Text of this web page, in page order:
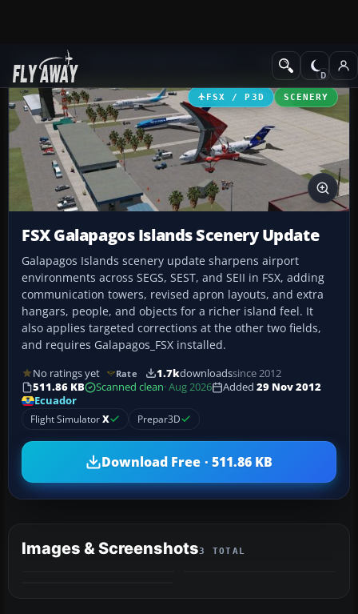
Add-ons Scenery
FSX / P3D SCENERY
FSX Galapagos Islands Scenery Update
Galapagos Islands scenery update sharpens airport
environments across SEGS, SEST, and SEII in FSX, adding
communication towers, revised apron layouts, and extra
hangars, people, and objects for a richer island feel. It
also applies targeted corrections at the other two fields,
and requires Galapagos_FSX installed.
No ratings yet Rate 1.7kdownloadssince 2012
511.86 KB
Scanned clean· Aug 2026 Added 29 Nov 2012
Ecuador
Flight SimulatorX Prepar3D
Download Free · 511.86 KB
Images & Screenshots3 TOTAL